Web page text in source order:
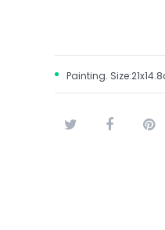
Painting.